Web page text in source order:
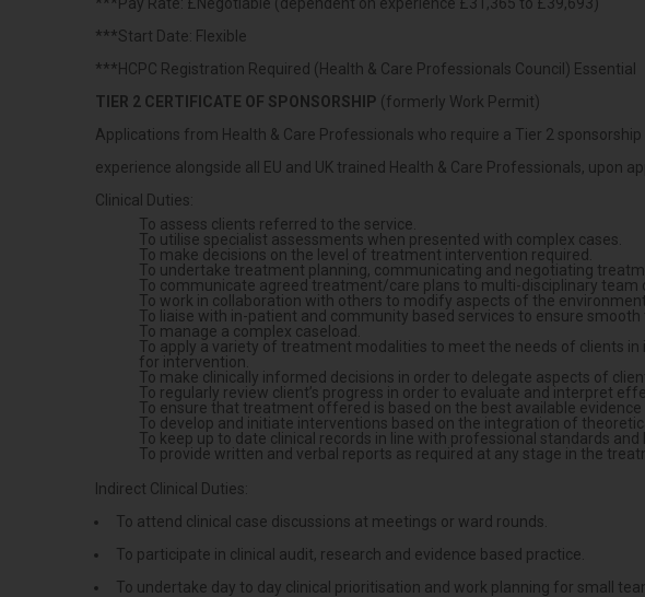
***Start Date: Flexible
***HCPC Registration Required (Health & Care Professionals Council) Essential
TIER 2 CERTIFICATE OF SPONSORSHIP (formerly Work Permit)
Applications from Health & Care Professionals who require a Tier 2
experience alongside all EU and UK trained Health & Care Professionals,
Clinical Duties:
To assess clients referred to the service.
To utilise specialist assessments when presented with complex cases.
To make decisions on the level of treatment intervention required.
To undertake treatment planning, communicating and negotiating
To communicate agreed treatment/care plans to multi-disciplinary
To work in collaboration with others to modify aspects of the
To liaise with in-patient and community based services to ensure
To manage a complex caseload.
To apply a variety of treatment modalities to meet the needs of clients
for intervention.
To make clinically informed decisions in order to delegate aspects of
To regularly review client’s progress in order to evaluate and interpret
To ensure that treatment offered is based on the best available
To develop and initiate interventions based on the integration of
To keep up to date clinical records in line with professional standards and
To provide written and verbal reports as required at any stage in the
Indirect Clinical Duties:
To attend clinical case discussions at meetings or ward rounds.
To participate in clinical audit, research and evidence based practice.
To undertake day to day clinical prioritisation and work planning for small